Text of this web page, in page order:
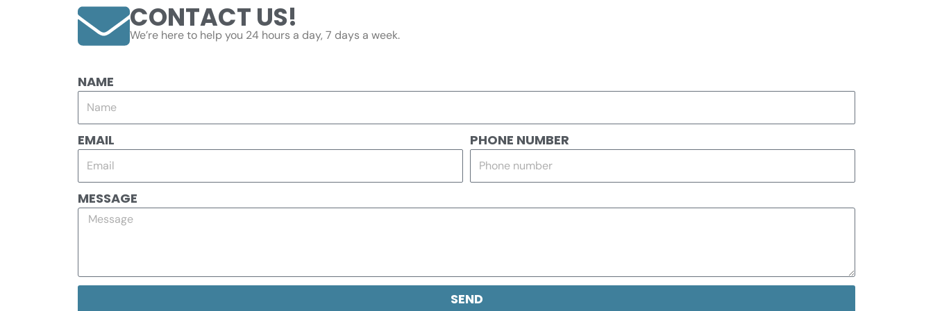
CONTACT US!
We’re here to help you 24 hours a day, 7 days a week.
NAME
EMAIL PHONE NUMBER
MESSAGE
SEND